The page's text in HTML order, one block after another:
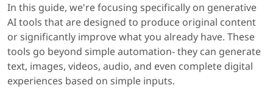
In this guide, we're focusing specifically on generative
AI tools that are designed to produce original content
or significantly improve what you already have. These
tools go beyond simple automation- they can generate
text, images, videos, audio, and even complete digital
experiences based on simple inputs.